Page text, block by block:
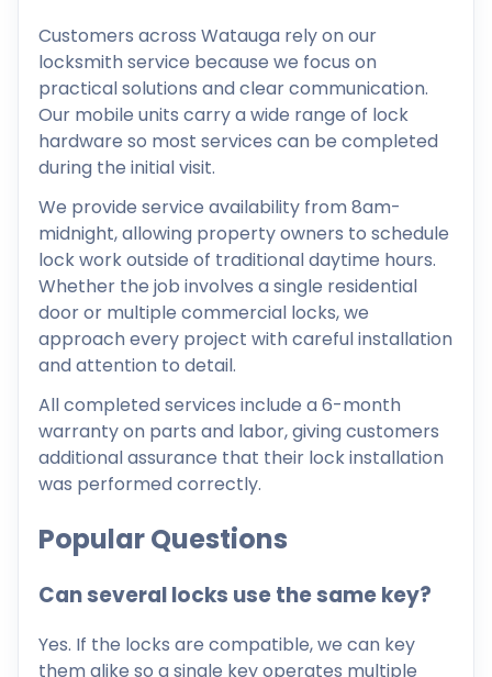
Customers across Watauga rely on our
locksmith service because we focus on
practical solutions and clear communication.
Our mobile units carry a wide range of lock
hardware so most services can be completed
during the initial visit.
We provide service availability from 8am-
midnight, allowing property owners to schedule
lock work outside of traditional daytime hours.
Whether the job involves a single residential
door or multiple commercial locks, we
approach every project with careful installation
and attention to detail.
All completed services include a 6-month
warranty on parts and labor, giving customers
additional assurance that their lock installation
was performed correctly.
Popular Questions
Can several locks use the same key?
Yes. If the locks are compatible, we can key
them alike so a single key operates multiple